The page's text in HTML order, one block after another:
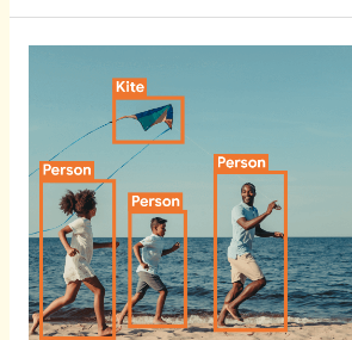
object
detection
explanation